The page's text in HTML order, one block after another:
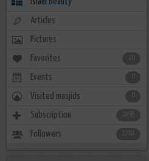
Articles
Pictures
Favorites 20
Events
Visited masjids
Subscription 2495
Followers 1702